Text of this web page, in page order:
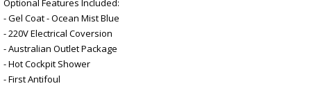
Optional Features Included:
- Gel Coat - Ocean Mist Blue
- 220V Electrical Coversion
- Australian Outlet Package
- Hot Cockpit Shower
- First Antifoul